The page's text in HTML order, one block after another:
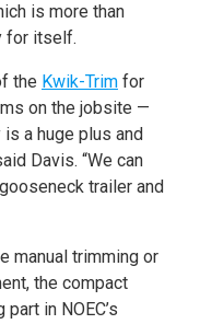
is more than
for itself.
the Kwik-Trim for
on the jobsite —
a huge plus and
Davis. “We can
trailer and
manual trimming or
the compact
in NOEC’s